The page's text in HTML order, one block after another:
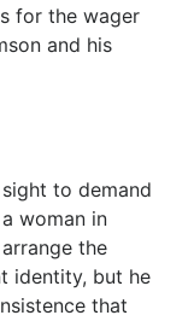
for the wager
and his
to demand
woman in
the
identity, but he
that